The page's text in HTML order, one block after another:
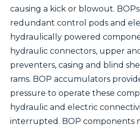
causing a kick or blowout.
redundant control pods and
hydraulically powered
hydraulic connectors, upper
preventers, casing and blind
rams. BOP accumulators
pressure to operate these
hydraulic and electric
interrupted. BOP components